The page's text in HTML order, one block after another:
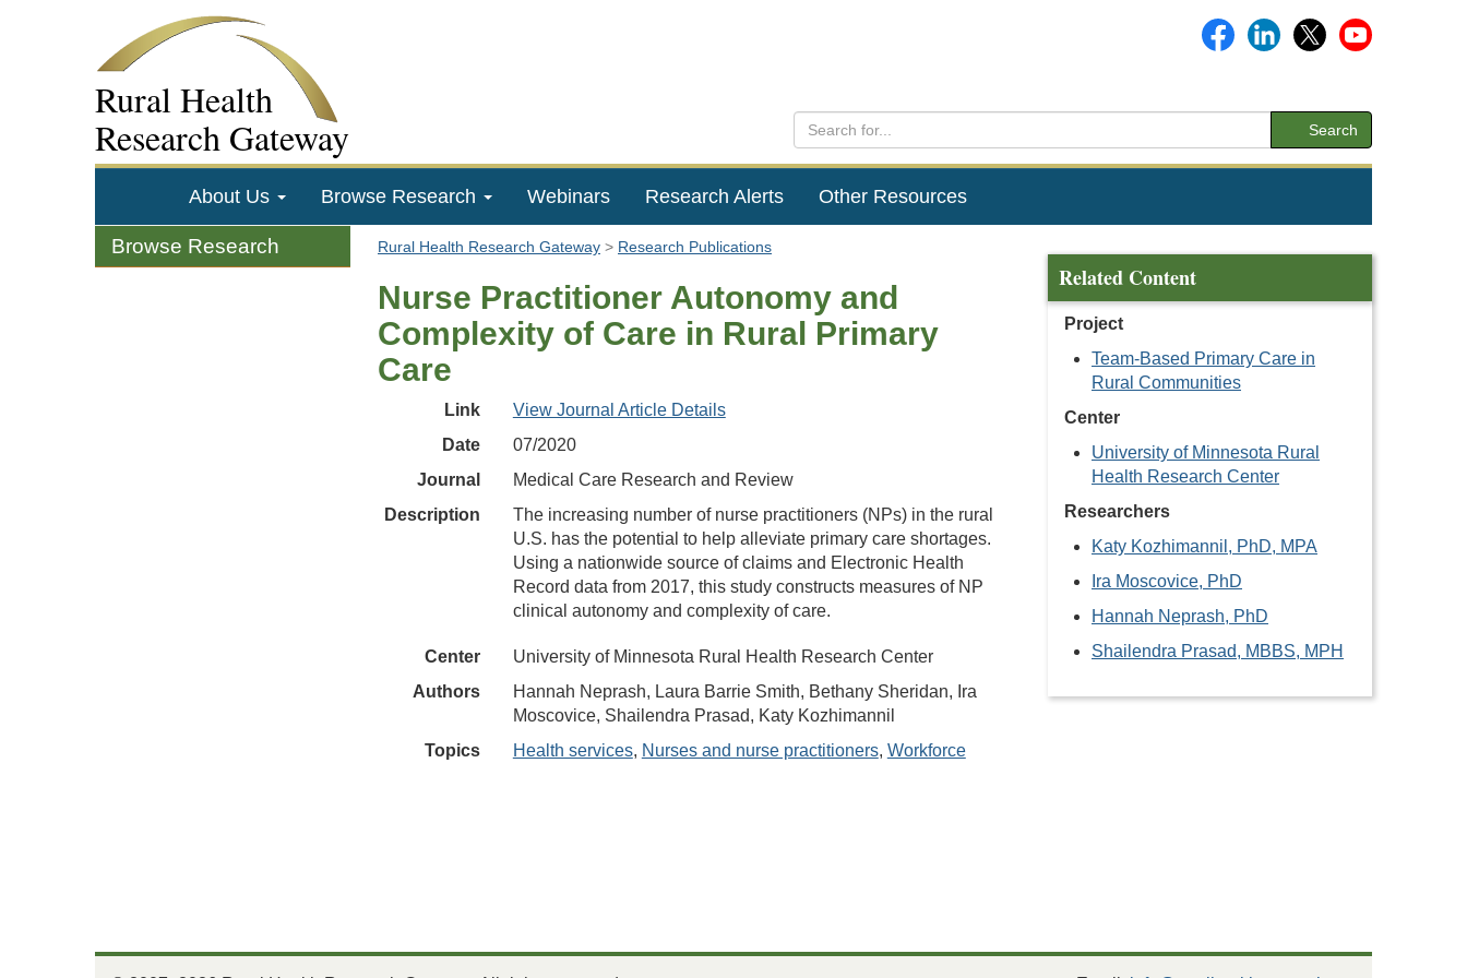
Rural Health
Research Gateway
Search
About Us Browse Research Webinars Research Alerts Other Resources
Browse Research Rural Health Research Gateway Research Publications
Nurse Practitioner Autonomy and
Complexity of Care in Rural Primary
Care
Link
View Journal Article Details
Date
07/2020
Journal
Medical Care Research and Review
Description
The increasing number of nurse practitioners (NPs) in the rural
U.S. has the potential to help alleviate primary care shortages.
Using a nationwide source of claims and Electronic Health
Record data from 2017, this study constructs measures of NP
clinical autonomy and complexity of care.
Center
University of Minnesota Rural Health Research Center
Authors
Hannah Neprash, Laura Barrie Smith, Bethany Sheridan, Ira
Moscovice, Shailendra Prasad, Katy Kozhimannil
Topics
Health services, Nurses and nurse practitioners, Workforce
Related Content
Project
Team-Based Primary Care in
Rural Communities
Center
University of Minnesota Rural
Health Research Center
Researchers
Katy Kozhimannil, PhD, MPA
Ira Moscovice, PhD
Hannah Neprash, PhD
Shailendra Prasad, MBBS, MPH